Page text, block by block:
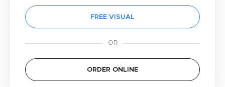
FREE VISUAL
ORDER ONLINE